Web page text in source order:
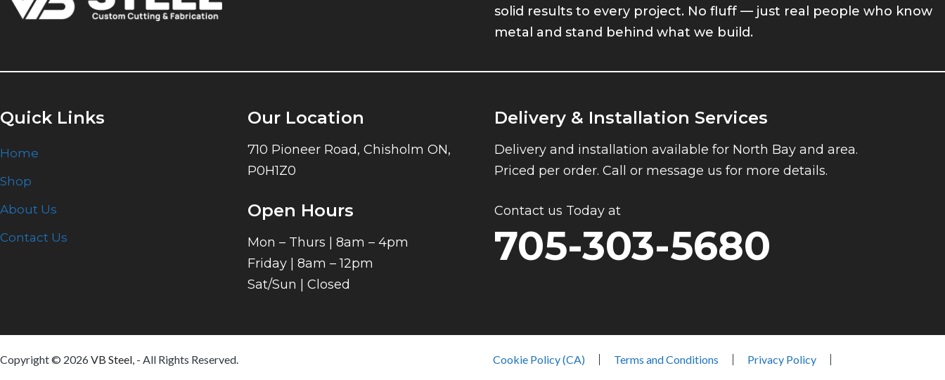
solid results to every project. No fluff — just real people who know
metal and stand behind what we build.
Quick Links
Home
Shop
About Us
Contact Us
Our Location
710 Pioneer Road, Chisholm ON,
P0H1Z0
Open Hours
Mon – Thurs | 8am – 4pm
Friday | 8am – 12pm
Sat/Sun | Closed
Delivery & Installation Services
Delivery and installation available for North Bay and area.
Priced per order. Call or message us for more details.
Contact us Today at
705-303-5680
Copyright © 2026VB Steel , - All Rights Reserved. Cookie Policy (CA) Terms and Conditions Privacy Policy